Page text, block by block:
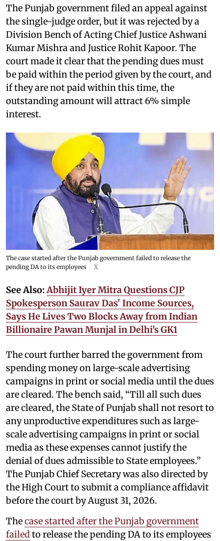
The Punjab government filed an appeal against
the single-judge order, but it was rejected by a
Division Bench of Acting Chief Justice Ashwani
Kumar Mishra and Justice Rohit Kapoor. The
court made it clear that the pending dues must
be paid within the period given by the court, and
if they are not paid within this time, the
outstanding amount will attract 6% simple
interest.
The case started after the Punjab government failed to release the
pending DA to its employees
X
See Also:Abhijit Iyer Mitra Questions CJP
Spokesperson Saurav Das' Income Sources,
Says He Lives Two Blocks Away from Indian
Billionaire Pawan Munjal in Delhi’s GK1
The court further barred the government from
spending money on large-scale advertising
campaigns in print or social media until the dues
are cleared. The bench said, “Till all such dues
are cleared, the State of Punjab shall not resort to
any unproductive expenditures such as large-
scale advertising campaigns in print or social
media as these expenses cannot justify the
denial of dues admissible to State employees.”
The Punjab Chief Secretary was also directed by
the High Court to submit a compliance affidavit
before the court by August 31, 2026.
Thecase started after the Punjab government
failedto release the pending DA to its employees